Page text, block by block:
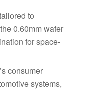
to
0.60mm wafer
for space-
consumer
systems,